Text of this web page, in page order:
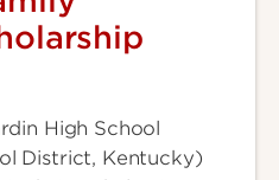
High School
District, Kentucky)